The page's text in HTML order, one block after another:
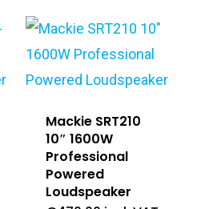
Mackie SRT210
10″ 1600W
Professional
Powered
Loudspeaker